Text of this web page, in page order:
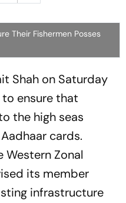
Their Fishermen Posses
Shah on Saturday
ensure that
the high seas
cards.
Western Zonal
its member
infrastructure